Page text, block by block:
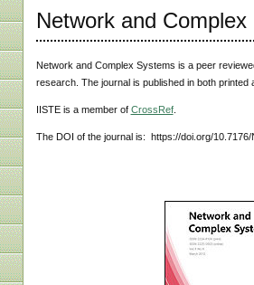
Network and
Network and Complex Systems is a peer
research. The journal is published in both
IISTE is a member of CrossRef.
The DOI of the journal is: https://doi.org/10.7176/